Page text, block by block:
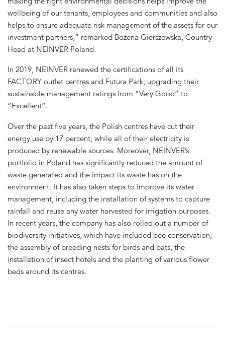
wellbeing of our tenants, employees and communities and also
helps to ensure adequate risk management of the assets for our
investment partners,” remarked Bożena Gierszewska, Country
Head at NEINVER Poland.
In 2019, NEINVER renewed the certifications of all its
FACTORY outlet centres and Futura Park, upgrading their
sustainable management ratings from “Very Good” to
“Excellent”.
Over the past five years, the Polish centres have cut their
energy use by 17 percent, while all of their electricity is
produced by renewable sources. Moreover, NEINVER’s
portfolio in Poland has significantly reduced the amount of
waste generated and the impact its waste has on the
environment. It has also taken steps to improve its water
management, including the installation of systems to capture
rainfall and reuse any water harvested for irrigation purposes.
In recent years, the company has also rolled out a number of
biodiversity initiatives, which have included bee conservation,
the assembly of breeding nests for birds and bats, the
installation of insect hotels and the planting of various flower
beds around its centres.